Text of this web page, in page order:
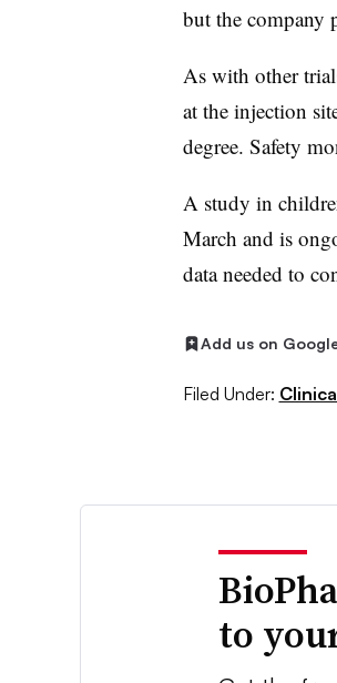
but the company
As with other
at the injection
degree. Safety
A study in
March and is
data needed to
Add us on
Filed Under:
to